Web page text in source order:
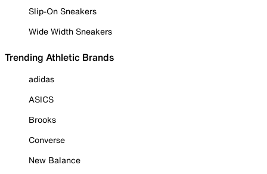
Slip-On Sneakers
Wide Width Sneakers
Trending Athletic Brands
adidas
ASICS
Brooks
Converse
New Balance